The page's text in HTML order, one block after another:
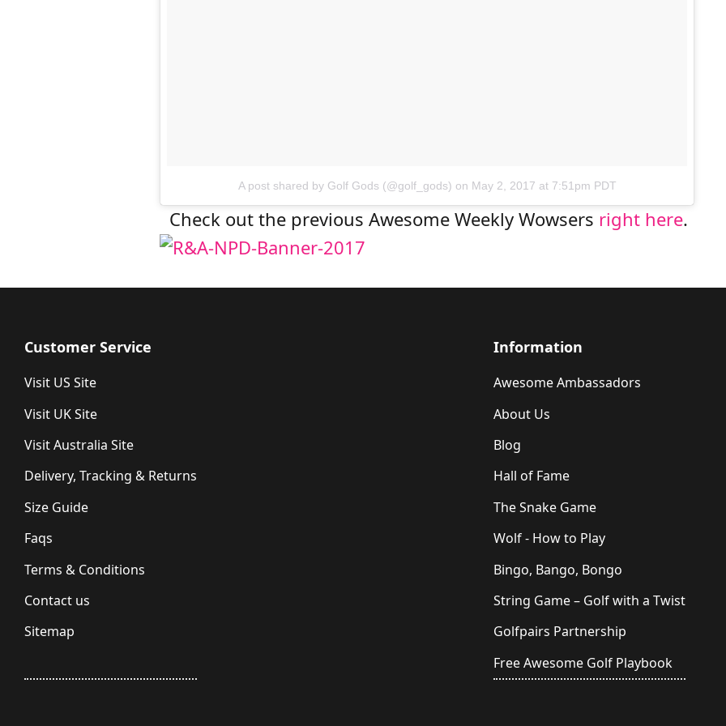
A post shared by Golf Gods (@golf_gods) on May 2, 2017 at 7:51pm PDT
Check out the previous Awesome Weekly Wowsers right here.
Customer Service
Visit US Site
Visit UK Site
Visit Australia Site
Delivery, Tracking & Returns
Size Guide
Faqs
Terms & Conditions
Contact us
Sitemap
Information
Awesome Ambassadors
About Us
Blog
Hall of Fame
The Snake Game
Wolf - How to Play
Bingo, Bango, Bongo
String Game – Golf with a Twist
Golfpairs Partnership
Free Awesome Golf Playbook